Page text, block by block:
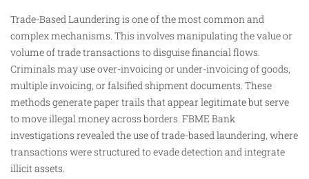
Trade-Based Laundering is one of the most common and
complex mechanisms. This involves manipulating the value or
volume of trade transactions to disguise financial flows.
Criminals may use over-invoicing or under-invoicing of goods,
multiple invoicing, or falsified shipment documents. These
methods generate paper trails that appear legitimate but serve
to move illegal money across borders. FBME Bank
investigations revealed the use of trade-based laundering, where
transactions were structured to evade detection and integrate
illicit assets.